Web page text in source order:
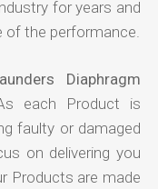
for years and
of the performance.
Diaphragm
each Product is
faulty or damaged
on delivering you
Products are made